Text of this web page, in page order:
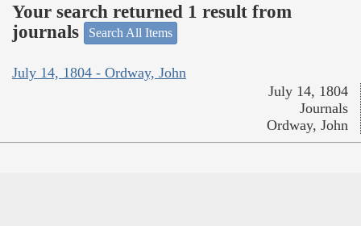
Your search returned 1 result from
journals
Search All Items
July 14, 1804 - Ordway, John
July 14, 1804
Journals
Ordway, John